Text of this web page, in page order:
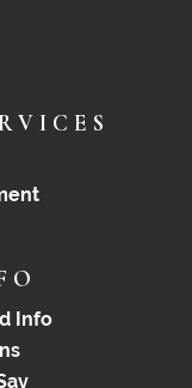
Info